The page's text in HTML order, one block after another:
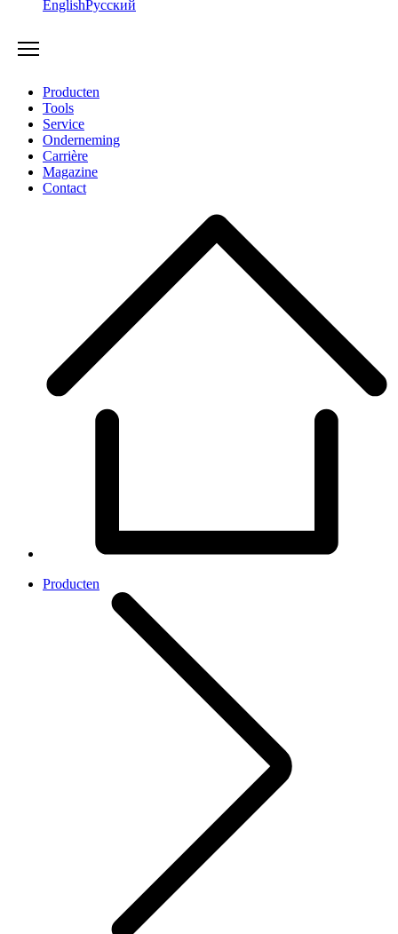
EnglishРусский
Producten
Tools
Service
Onderneming
Carrière
Magazine
Contact
Producten